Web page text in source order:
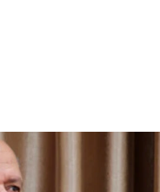
of terror
the first in 44